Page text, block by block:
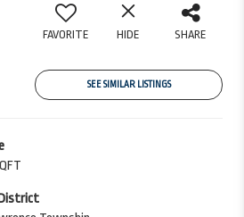
FAVORITE HIDE SHARE
SEE SIMILAR LISTINGS